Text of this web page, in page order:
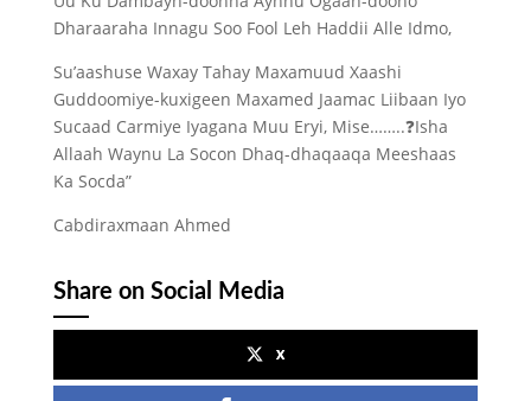
Dharaaraha Innagu Soo Fool Leh Haddii Alle Idmo,
Su’aashuse Waxay Tahay Maxamuud Xaashi
Guddoomiye-kuxigeen Maxamed Jaamac Liibaan Iyo
Sucaad Carmiye Iyagana Muu Eryi, Mise……..❓️Isha
Allaah Waynu La Socon Dhaq-dhaqaaqa Meeshaas
Ka Socda”
Cabdiraxmaan Ahmed
Share on Social Media
x